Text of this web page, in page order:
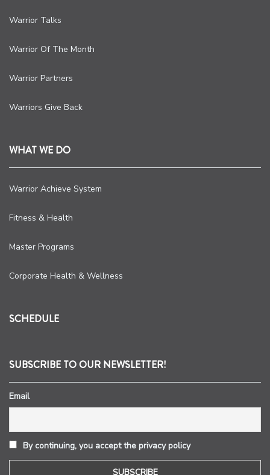
Warrior Talks
Warrior Of The Month
Warrior Partners
Warriors Give Back
WHAT WE DO
Warrior Achieve System
Fitness & Health
Master Programs
Corporate Health & Wellness
SCHEDULE
SUBSCRIBE TO OUR NEWSLETTER!
Email
By continuing, you accept the privacy policy